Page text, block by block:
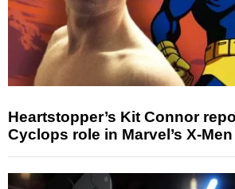
Heartstopper’s Kit Connor
Cyclops role in Marvel’s X-